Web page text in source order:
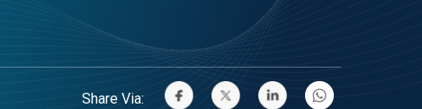
Share Via: